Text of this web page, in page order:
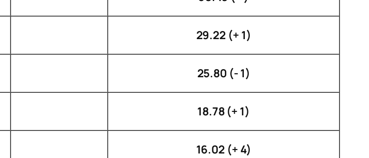
29.22 (+ 1)
25.80 (- 1)
18.78 (+ 1)
16.02 (+ 4)